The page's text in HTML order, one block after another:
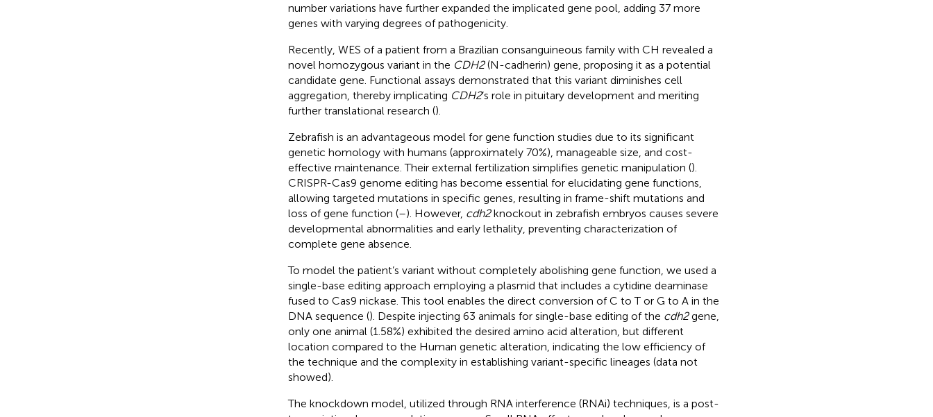
number variations have further expanded the implicated gene pool, adding 37 more
genes with varying degrees of pathogenicity.
Recently, WES of a patient from a Brazilian consanguineous family with CH revealed a
novel homozygous variant in the CDH2(N-cadherin) gene, proposing it as a potential
candidate gene. Functional assays demonstrated that this variant diminishes cell
aggregation, thereby implicating CDH2’s role in pituitary development and meriting
further translational research ().
Zebrafish is an advantageous model for gene function studies due to its significant
genetic homology with humans (approximately 70%), manageable size, and cost-
effective maintenance. Their external fertilization simplifies genetic manipulation ().
CRISPR-Cas9 genome editing has become essential for elucidating gene functions,
allowing targeted mutations in specific genes, resulting in frame-shift mutations and
loss of gene function (–). However, cdh2knockout in zebrafish embryos causes severe
developmental abnormalities and early lethality, preventing characterization of
complete gene absence.
To model the patient’s variant without completely abolishing gene function, we used a
single-base editing approach employing a plasmid that includes a cytidine deaminase
fused to Cas9 nickase. This tool enables the direct conversion of C to T or G to A in the
DNA sequence (). Despite injecting 63 animals for single-base editing of the cdh2gene,
only one animal (1.58%) exhibited the desired amino acid alteration, but different
location compared to the Human genetic alteration, indicating the low efficiency of
the technique and the complexity in establishing variant-specific lineages (data not
showed).
The knockdown model, utilized through RNA interference (RNAi) techniques, is a post-